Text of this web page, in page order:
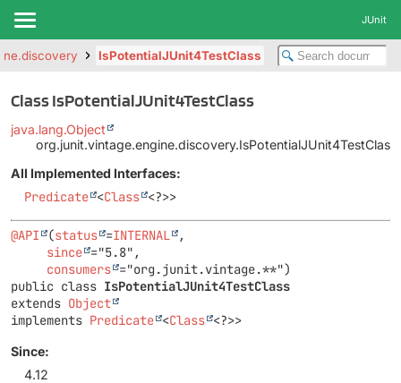
JUnit
IsPotentialJUnit4TestClass
Class IsPotentialJUnit4TestClass
java.lang.Object
org.junit.vintage.engine.discovery.IsPotentialJUnit4TestClass
All Implemented Interfaces:
Predicate <Class <?>>
@API (status =INTERNAL
,
since ="5.8",
consumers
public class IsPotentialJUnit4TestClass
extends Object
implements Predicate <Class <?>>
Since:
4.12